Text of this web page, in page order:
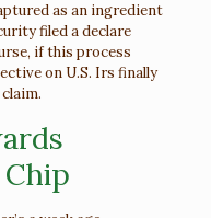
as an ingredient
filed a declare
if this process
on U.S. Irs finally
Chip